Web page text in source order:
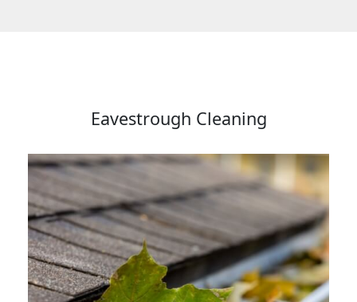
Eavestrough Cleaning